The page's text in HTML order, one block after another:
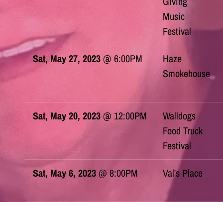
Music
Festival
Sat, May 27, 2023 @ 6:00PM
Haze
Smokehouse
Sat, May 20, 2023 @ 12:00PM
Walldogs
Food Truck
Festival
Sat, May 6, 2023 @ 8:00PM Val's Place